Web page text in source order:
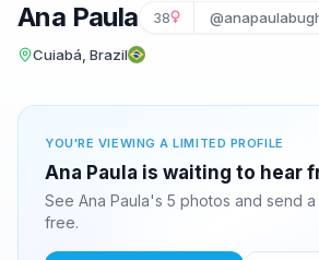
Ana Paula 38
Cuiabá, Brazil
YOU'RE VIEWING A LIMITED PROFILE
Ana Paula is waiting to hear
See Ana Paula's 5 photos and send
free.